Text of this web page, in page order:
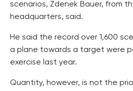
scenarios, Zdenek Bauer, from
headquarters, said.
He said the record over 1,600
a plane towards a target were
exercise last year.
Quantity, however, is not the